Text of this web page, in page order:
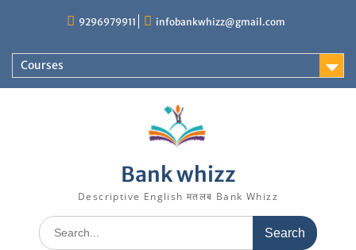
9296979911 infobankwhizz@gmail.com
Courses
Bank whizz
Descriptive English मतलब Bank Whizz
Search
for: